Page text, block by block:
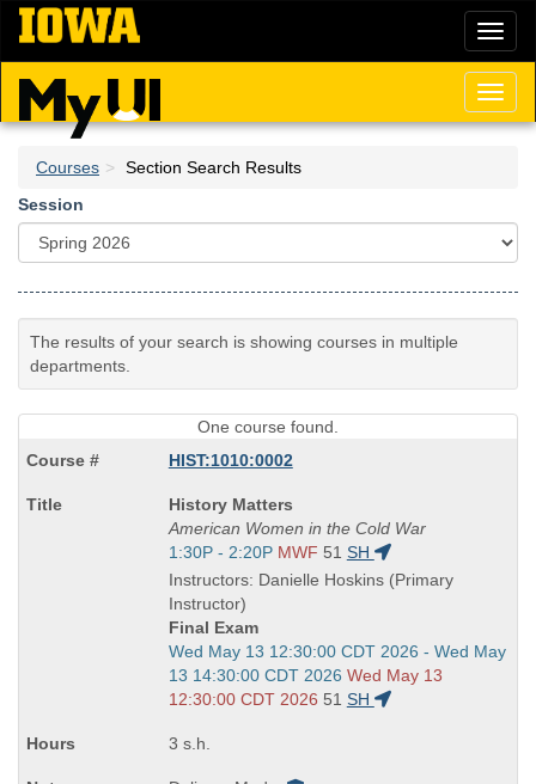
Skip
main
content
Courses
Section Search Results
Session
The results of your search is showing courses in multiple
departments.
One course found.
HIST:1010:0002
Course
Title
is
History Matters
American Women in the Cold War
Start
and
end
times:
1:30P - 2:20P MWF 51 SH
Instructors: Danielle Hoskins (Primary
Instructor)
Final Exam
Start
and
end
Wed May 13 12:30:00 CDT 2026 - Wed May
13 14:30:00 CDT 2026 Wed May 13
12:30:00 CDT 2026 51 SH
3 s.h.